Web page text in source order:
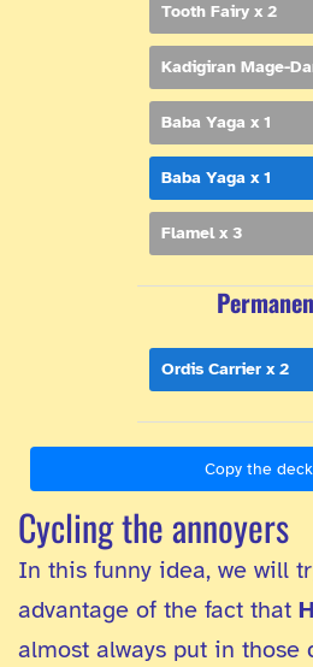
Tooth Fairy x 2
Kadigiran Mage-
Baba Yaga x 1
Baba Yaga x 1
Flamel x 3
Ordis Carrier x 2
Copy the
Cycling the annoyers
In this funny idea, we will
advantage of the fact that
almost always put in those